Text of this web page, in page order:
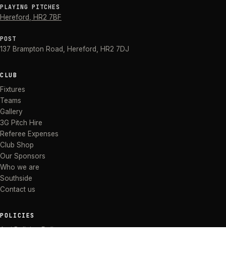
PLAYING PITCHES
Hereford HR2 7BF
POST
137 Brampton Road Hereford HR2 7DJ
CLUB
Fixtures
Teams
Gallery
3G Pitch Hire
Referee Expenses
Club Shop
Our Sponsors
Who we are
Southside
Contact us
POLICIES
Anti Bullying Policy